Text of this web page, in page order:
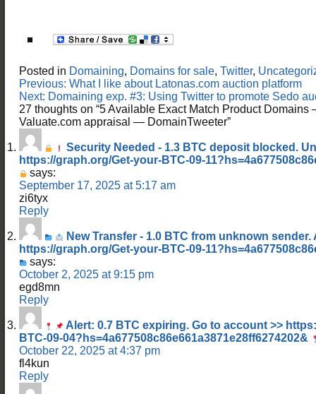
Posted in Domaining, Domains for sale, Twitter,
Post
navigation
Previous: What I like about Latonas.com auction platform
Next: Domaining exp. #3: Using Twitter to promote Sedo
27 thoughts on “5 Available Exact Match Product Domains
Valuate.com appraisal — DomainTweeter”
Security Needed - 1.3 BTC deposit blocked.
https://graph.org/Get-your-BTC-09-
says:
September 17, 2025 at 5:17 am
zi6tyx
Reply
New Transfer - 1.0 BTC from unknown sender.
https://graph.org/Get-your-BTC-09-
says:
October 2, 2025 at 9:15 pm
egd8mn
Reply
Alert: 0.7 BTC expiring. Go to account >>
BTC-09-04?hs=4a677508c86e661a3871e28ff6274202&
October 22, 2025 at 4:37 pm
fl4kun
Reply